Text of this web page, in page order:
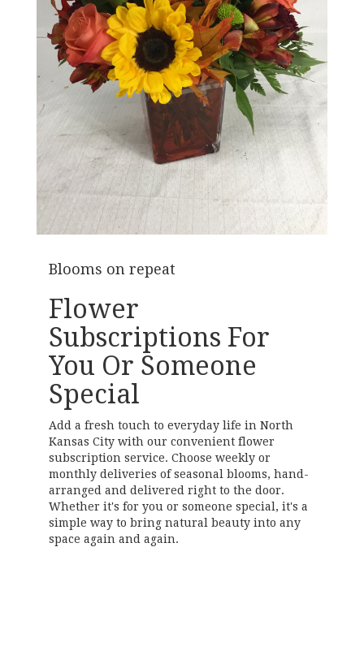
Blooms on repeat
Flower
Subscriptions For
You Or Someone
Special
Add a fresh touch to everyday life in North
Kansas City with our convenient flower
subscription service. Choose weekly or
monthly deliveries of seasonal blooms, hand-
arranged and delivered right to the door.
Whether it's for you or someone special, it's a
simple way to bring natural beauty into any
space again and again.